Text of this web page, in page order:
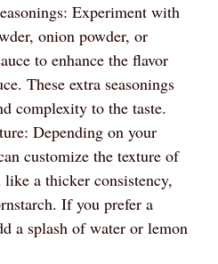
Experiment with
onion powder, or
to enhance the flavor
These extra seasonings
complexity to the taste.
Depending on your
customize the texture of
a thicker consistency,
If you prefer a
a splash of water or lemon